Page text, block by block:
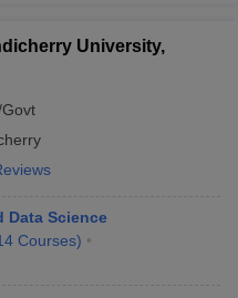
University,
Data Science
Courses)